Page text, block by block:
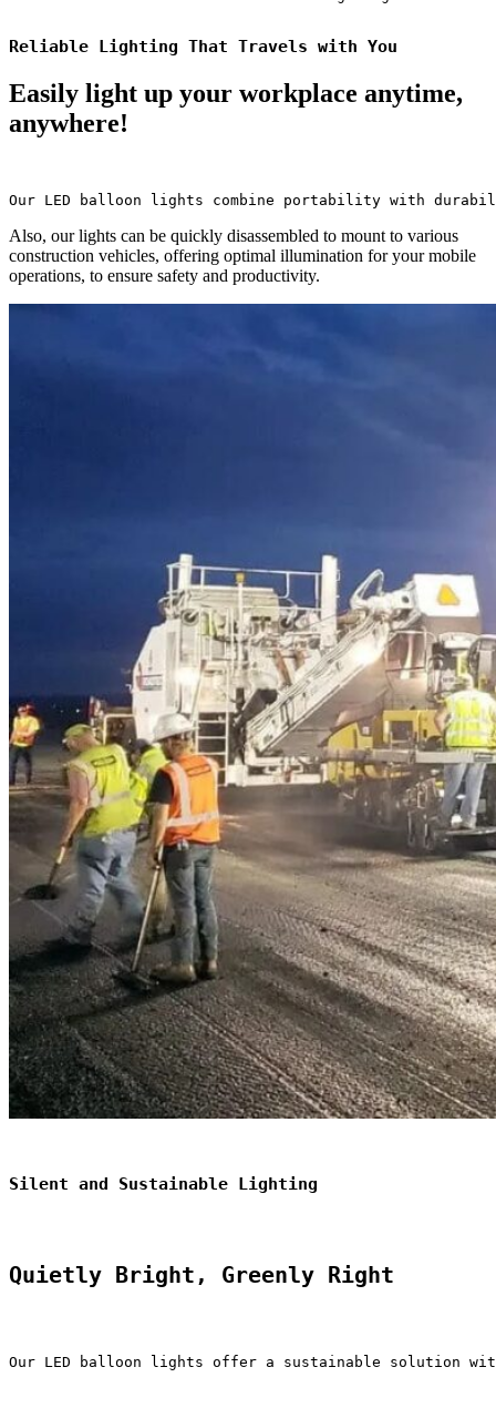
Reliable Lighting That Travels with You
Easily light up your workplace anytime,
anywhere!
Our LED balloon lights combine portability with
Also, our lights can be quickly disassembled to mount to various
construction vehicles, offering optimal illumination for your mobile
operations, to ensure safety and productivity.
Silent and Sustainable Lighting
Quietly Bright, Greenly Right
Our LED balloon lights offer a sustainable solution